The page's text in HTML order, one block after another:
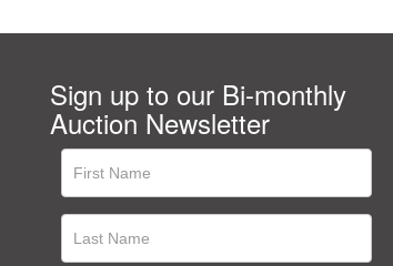
Sign up to our Bi-monthly
Auction Newsletter